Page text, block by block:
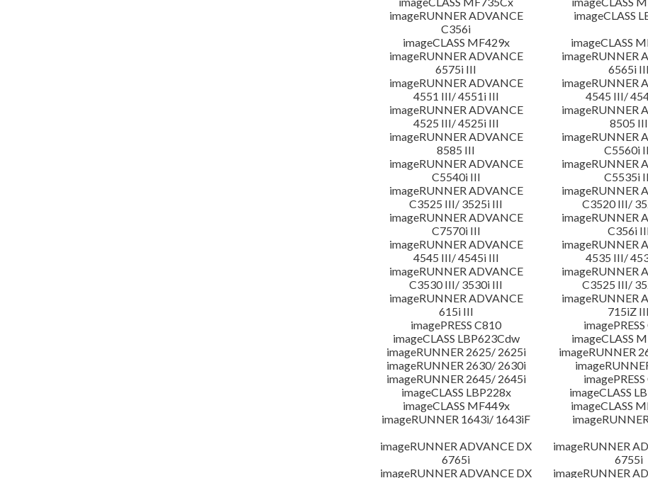
imageRUNNER ADVANCE
C356i
imageCLASS
imageCLASS MF429x
imageCLASS
imageRUNNER ADVANCE
6575i III
imageRUNNER
6565i III
imageRUNNER ADVANCE
4551 III/ 4551i III
imageRUNNER
4545 III/
imageRUNNER ADVANCE
4525 III/ 4525i III
imageRUNNER
8505 III
imageRUNNER ADVANCE
8585 III
imageRUNNER
C5560i
imageRUNNER ADVANCE
C5540i III
imageRUNNER
C5535i
imageRUNNER ADVANCE
C3525 III/ 3525i III
imageRUNNER
C3520 III/
imageRUNNER ADVANCE
C7570i III
imageRUNNER
C356i
imageRUNNER ADVANCE
4545 III/ 4545i III
imageRUNNER
4535 III/
imageRUNNER ADVANCE
C3530 III/ 3530i III
imageRUNNER
C3525 III/
imageRUNNER ADVANCE
615i III
imageRUNNER
715iZ III
imagePRESS C810
imageCLASS LBP623Cdw
imageCLASS
imageRUNNER 2625/ 2625i
imageRUNNER
imageRUNNER 2630/ 2630i
imageRUNNER 2645/ 2645i
imageCLASS LBP228x
imageCLASS
imageCLASS MF449x
imageCLASS
imageRUNNER 1643i/ 1643iF
imageRUNNER ADVANCE DX
6765i
imageRUNNER
6755i
imageRUNNER ADVANCE DX
imageRUNNER